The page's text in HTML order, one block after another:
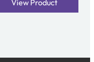
View Product